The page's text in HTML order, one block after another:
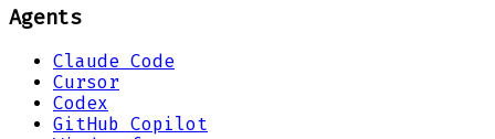
Agents
Claude Code
Cursor
Codex
GitHub Copilot